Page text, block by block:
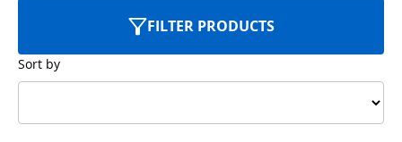
FILTER PRODUCTS
Sort by